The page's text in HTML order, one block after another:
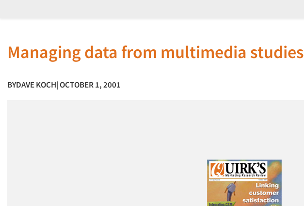
Managing data from multimedia studies
BYDAVE KOCH| OCTOBER 1, 2001